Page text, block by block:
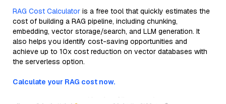
RAG Cost Calculator is a free tool that quickly estimates the
cost of building a RAG pipeline, including chunking,
embedding, vector storage/search, and LLM generation. It
also helps you identify cost-saving opportunities and
achieve up to 10x cost reduction on vector databases with
the serverless option.
Calculate your RAG cost now.